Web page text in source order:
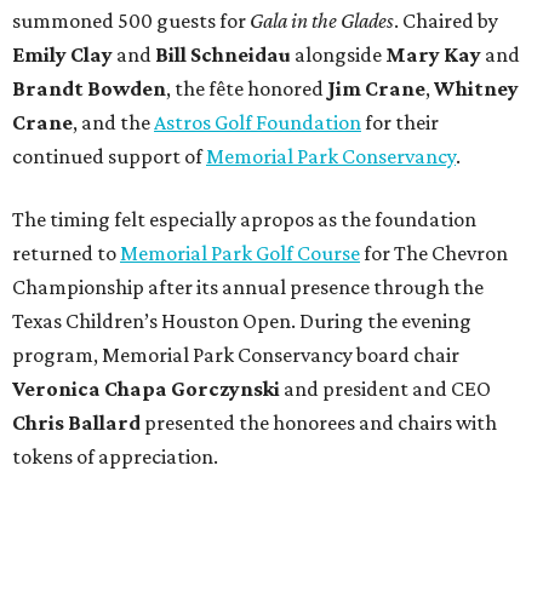
summoned 500 guests for Gala in the Glades. Chaired by
Emily Clay and Bill Schneidau alongside Mary Kay and
Brandt Bowden, the fête honored Jim Crane, Whitney
Crane, and the Astros Golf Foundation for their
continued support ofMemorial Park Conservancy.
The timing felt especially apropos as the foundation
returned to Memorial Park Golf Coursefor The Chevron
Championship after its annual presence through the
Texas Children’s Houston Open. During the evening
program, Memorial Park Conservancy board chair
Veronica Chapa Gorczynski and president and CEO
Chris Ballard presented the honorees and chairs with
tokens of appreciation.